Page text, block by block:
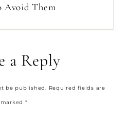
Avoid Them
a Reply
be published. Required fields are
marked *